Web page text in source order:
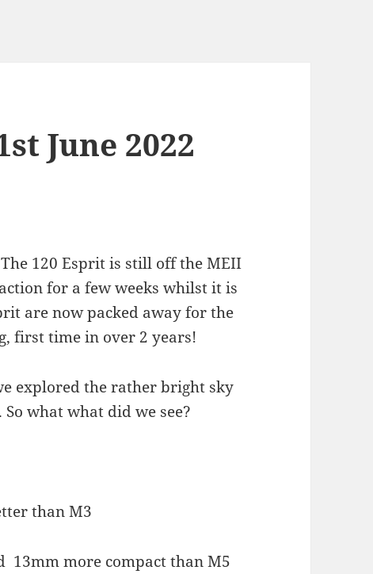
June 2022
120 Esprit is still off the MEII
for a few weeks whilst it is
are now packed away for the
first time in over 2 years!
explored the rather bright sky
what what did we see?
than M3
13mm more compact than M5